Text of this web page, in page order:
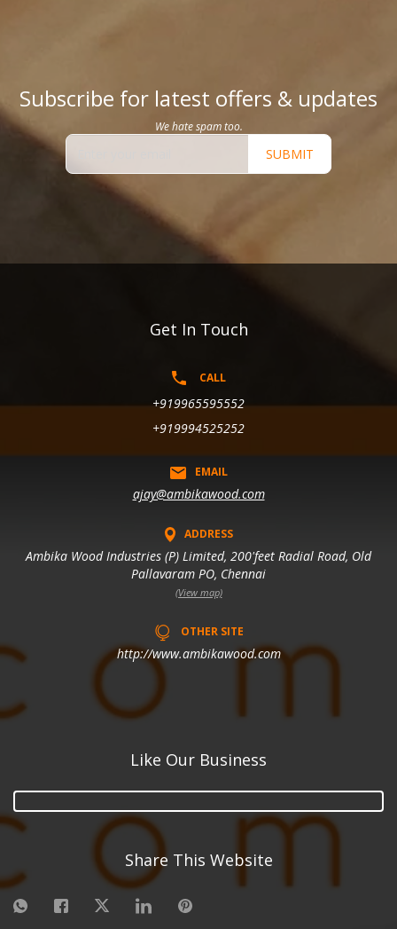
Subscribe for latest offers & updates
We hate spam too.
SUBMIT
Get In Touch
CALL
+919965595552
+919994525252
EMAIL
ajay@ambikawood.com
ADDRESS
Ambika Wood Industries (P) Limited, 200'feet Radial Road, Old
Pallavaram PO, Chennai
(View map)
OTHER SITE
http://www.ambikawood.com
Like Our Business
Share This Website